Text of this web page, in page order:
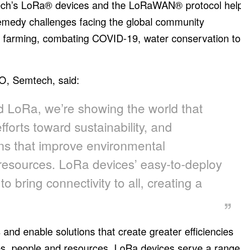
LoRa® devices and the LoRaWAN® protocol
challenges facing the global community
combating COVID-19, water conservation to
Semtech, said:
LoRa, we’re showing the world that
toward sustainability, and
that improve environmental
LoRa devices’ easy-to-deploy
bring connectivity to all, creating a
enable solutions that create greater efficiencies